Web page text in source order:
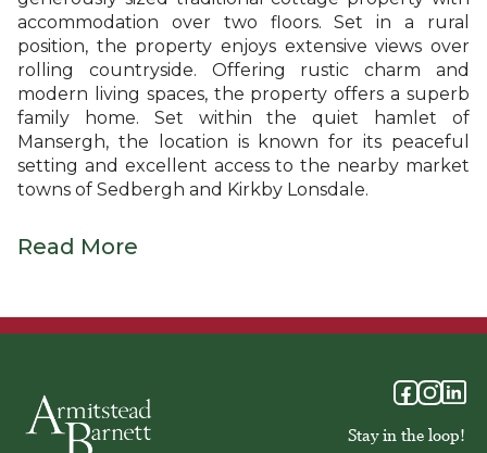
accommodation over two floors. Set in a rural
position, the property enjoys extensive views over
rolling countryside. Offering rustic charm and
modern living spaces, the property offers a superb
family home. Set within the quiet hamlet of
Mansergh, the location is known for its peaceful
setting and excellent access to the nearby market
towns of Sedbergh and Kirkby Lonsdale.
Read More
Stay in the loop!